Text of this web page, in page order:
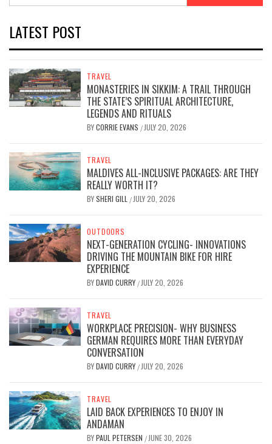
LATEST POST
TRAVEL
MONASTERIES IN SIKKIM: A TRAIL THROUGH
THE STATE’S SPIRITUAL ARCHITECTURE,
LEGENDS AND RITUALS
BYCORRIE EVANS / JULY 20, 2026
TRAVEL
MALDIVES ALL-INCLUSIVE PACKAGES: ARE THEY
REALLY WORTH IT?
BYSHERI GILL / JULY 20, 2026
OUTDOORS
NEXT-GENERATION CYCLING- INNOVATIONS
DRIVING THE MOUNTAIN BIKE FOR HIRE
EXPERIENCE
BYDAVID CURRY / JULY 20, 2026
TRAVEL
WORKPLACE PRECISION- WHY BUSINESS
GERMAN REQUIRES MORE THAN EVERYDAY
CONVERSATION
BYDAVID CURRY / JULY 20, 2026
TRAVEL
LAID BACK EXPERIENCES TO ENJOY IN
ANDAMAN
BYPAUL PETERSEN / JUNE 30, 2026